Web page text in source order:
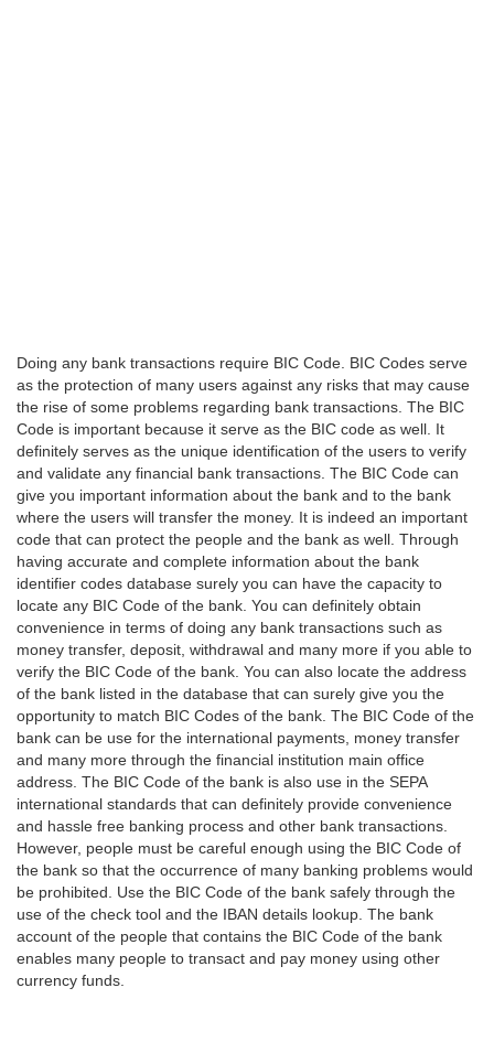
Doing any bank transactions require BIC Code. BIC Codes serve
as the protection of many users against any risks that may cause
the rise of some problems regarding bank transactions. The BIC
Code is important because it serve as the BIC code as well. It
definitely serves as the unique identification of the users to verify
and validate any financial bank transactions. The BIC Code can
give you important information about the bank and to the bank
where the users will transfer the money. It is indeed an important
code that can protect the people and the bank as well. Through
having accurate and complete information about the bank
identifier codes database surely you can have the capacity to
locate any BIC Code of the bank. You can definitely obtain
convenience in terms of doing any bank transactions such as
money transfer, deposit, withdrawal and many more if you able to
verify the BIC Code of the bank. You can also locate the address
of the bank listed in the database that can surely give you the
opportunity to match BIC Codes of the bank. The BIC Code of the
bank can be use for the international payments, money transfer
and many more through the financial institution main office
address. The BIC Code of the bank is also use in the SEPA
international standards that can definitely provide convenience
and hassle free banking process and other bank transactions.
However, people must be careful enough using the BIC Code of
the bank so that the occurrence of many banking problems would
be prohibited. Use the BIC Code of the bank safely through the
use of the check tool and the IBAN details lookup. The bank
account of the people that contains the BIC Code of the bank
enables many people to transact and pay money using other
currency funds.